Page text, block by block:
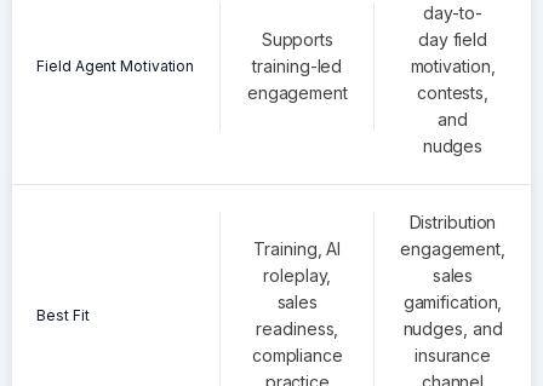
Field Agent Motivation
Supports
training-led
engagement
day-to-
day field
motivation,
contests,
and
nudges
Best Fit
Training, AI
roleplay,
sales
readiness,
compliance
practice
Distribution
engagement,
sales
gamification,
nudges, and
insurance
channel